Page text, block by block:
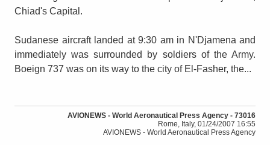
Chiad's Capital.
Sudanese aircraft landed at 9:30 am in N'Djamena and
immediately was surrounded by soldiers of the Army.
Boeign 737 was on its way to the city of El-Fasher, the...
AVIONEWS - World Aeronautical Press Agency - 73016
Rome, Italy, 01/24/2007 16:55
AVIONEWS - World Aeronautical Press Agency